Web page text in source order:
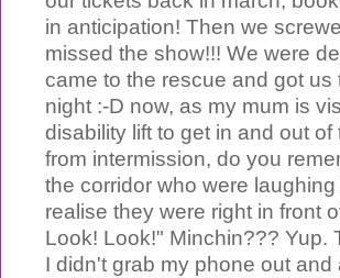
in anticipation! Then we
missed the show!!! We were
came to the rescue and got
night :-D now, as my mum is
disability lift to get in and out
from intermission, do you
the corridor who were
realise they were right in front
Look! Look!" Minchin??? Yup.
I didn't grab my phone out